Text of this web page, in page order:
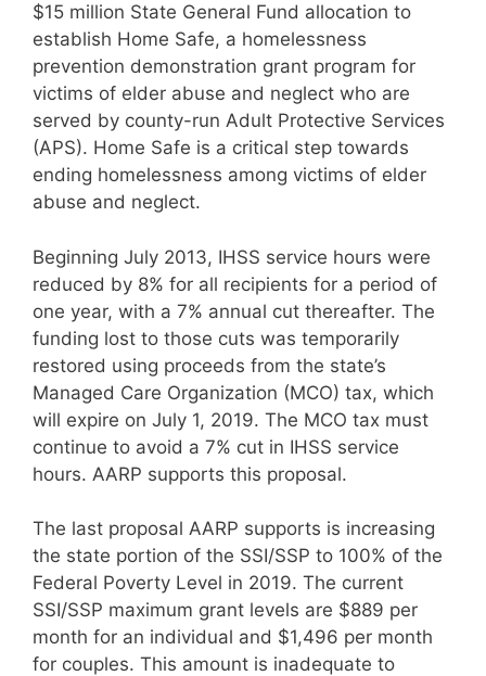
$15 million State General Fund allocation to
establish Home Safe, a homelessness
prevention demonstration grant program for
victims of elder abuse and neglect who are
served by county-run Adult Protective Services
(APS). Home Safe is a critical step towards
ending homelessness among victims of elder
abuse and neglect.
Beginning July 2013, IHSS service hours were
reduced by 8% for all recipients for a period of
one year, with a 7% annual cut thereafter. The
funding lost to those cuts was temporarily
restored using proceeds from the state’s
Managed Care Organization (MCO) tax, which
will expire on July 1, 2019. The MCO tax must
continue to avoid a 7% cut in IHSS service
hours. AARP supports this proposal.
The last proposal AARP supports is increasing
the state portion of the SSI/SSP to 100% of the
Federal Poverty Level in 2019. The current
SSI/SSP maximum grant levels are $889 per
month for an individual and $1,496 per month
for couples. This amount is inadequate to